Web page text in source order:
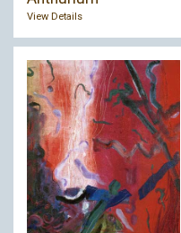
View Details